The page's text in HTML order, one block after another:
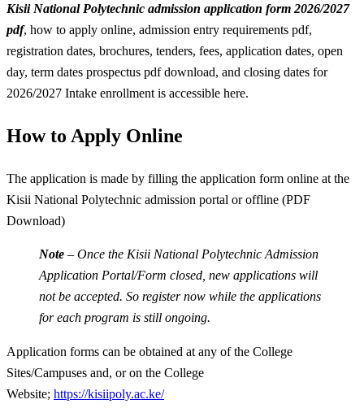
Kisii National Polytechnic admission application form 2026/2027
pdf, how to apply online, admission entry requirements pdf,
registration dates, brochures, tenders, fees, application dates, open
day, term dates prospectus pdf download, and closing dates for
2026/2027 Intake enrollment is accessible here.
How to Apply Online
The application is made by filling the application form online at the
Kisii National Polytechnic admission portal or offline (PDF
Download)
Note – Once the Kisii National Polytechnic Admission
Application Portal/Form closed, new applications will
not be accepted. So register now while the applications
for each program is still ongoing.
Application forms can be obtained at any of the College
Sites/Campuses and, or on the College
Website; https://kisiipoly.ac.ke/